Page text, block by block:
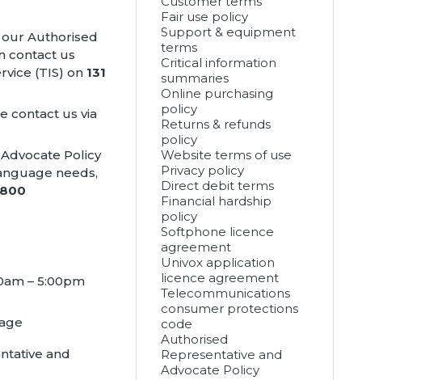
Authorised
contact us
(TIS) on 131
contact us via
Policy
needs,
– 5:00pm
and
Fair use policy
Support & equipment
terms
Critical information
summaries
Online purchasing
policy
Returns & refunds
policy
Website terms of use
Privacy policy
Direct debit terms
Financial hardship
policy
Softphone licence
agreement
Univox application
licence agreement
Telecommunications
consumer protections
code
Authorised
Representative and
Advocate Policy